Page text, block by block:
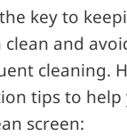
key to
clean and
cleaning.
tips to help
screen: